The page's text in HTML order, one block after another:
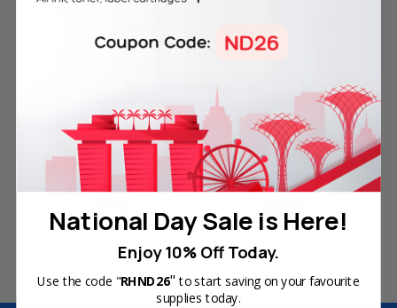
Free Delivery on Orders
Over SGD45
60-Day Money Back
Guarantee
180-Day Product
Warranty
Secure Online Payments
National Day Sale is Here!
Enjoy 10% Off Today.
Use the code "RHND26" to start saving on your favourite
supplies today.